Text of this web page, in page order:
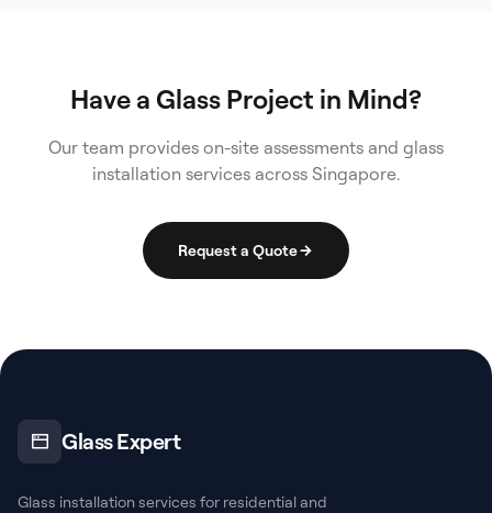
Have a Glass Project in Mind?
Our team provides on-site assessments and glass
installation services across Singapore.
Request a Quote
Glass Expert
Glass installation services for residential and